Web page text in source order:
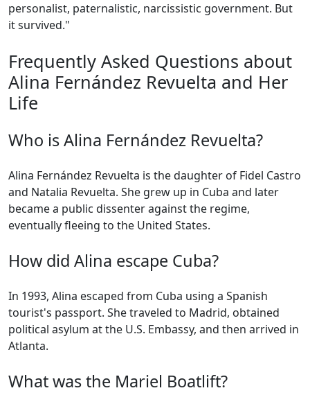
personalist, paternalistic, narcissistic government. But
it survived."
Frequently Asked Questions about
Alina Fernández Revuelta and Her
Life
Who is Alina Fernández Revuelta?
Alina Fernández Revuelta is the daughter of Fidel Castro
and Natalia Revuelta. She grew up in Cuba and later
became a public dissenter against the regime,
eventually fleeing to the United States.
How did Alina escape Cuba?
In 1993, Alina escaped from Cuba using a Spanish
tourist's passport. She traveled to Madrid, obtained
political asylum at the U.S. Embassy, and then arrived in
Atlanta.
What was the Mariel Boatlift?